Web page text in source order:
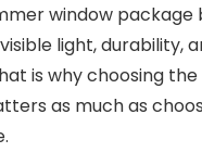
window package
light, durability,
is why choosing
as much as